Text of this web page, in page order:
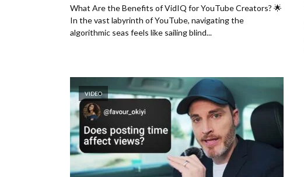
What Are the Benefits of VidIQ for YouTube Creators? 🌟
In the vast labyrinth of YouTube, navigating the
algorithmic seas feels like sailing blind...
VIDEO